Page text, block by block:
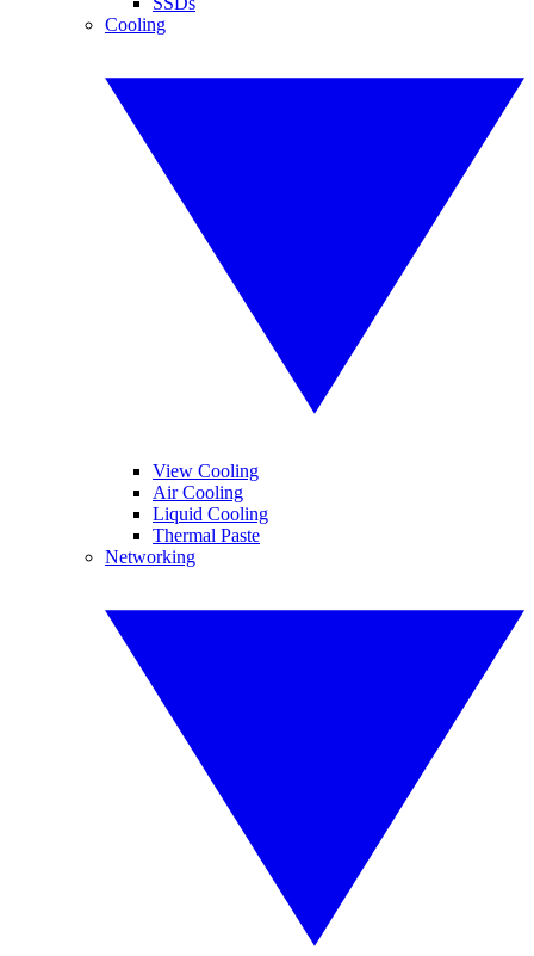
Cooling
View Cooling
Air Cooling
Liquid Cooling
Thermal Paste
Networking